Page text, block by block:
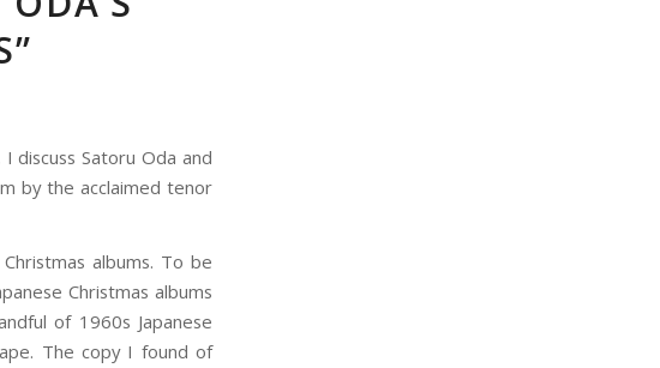
discuss Satoru Oda and
by the acclaimed tenor
albums. To be
Christmas albums
of 1960s Japanese
The copy I found of